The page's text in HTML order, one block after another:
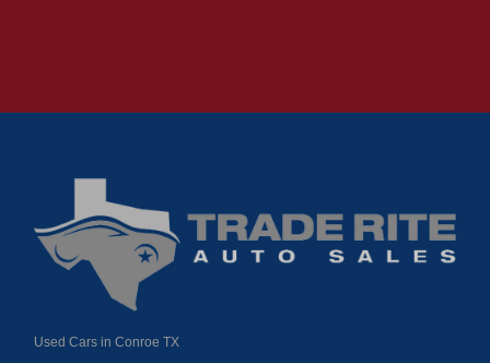
Used Cars in Conroe TX